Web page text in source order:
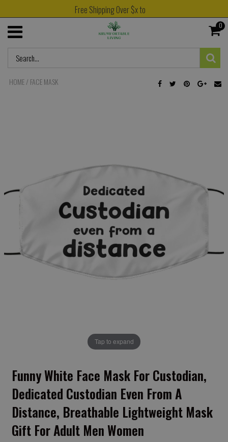
Free Shipping Over $x to
0
HOME/ FACE MASK
Tap to expand
Funny White Face Mask For Custodian,
Dedicated Custodian Even From A
Distance, Breathable Lightweight Mask
Gift For Adult Men Women